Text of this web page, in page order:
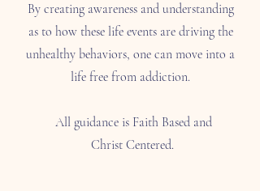
By creating awareness and understanding
as to how these life events are driving the
unhealthy behaviors, one can move into a
life free from addiction.
All guidance is Faith Based and
Christ Centered.